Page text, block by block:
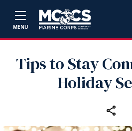
MENU
Tips to Stay
Holiday